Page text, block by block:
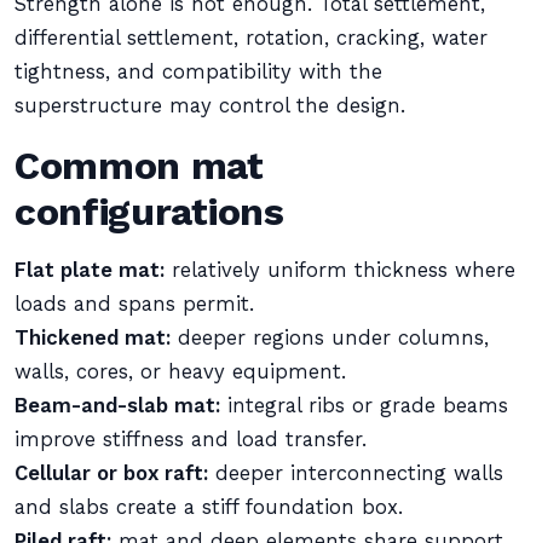
differential settlement, rotation, cracking, water
tightness, and compatibility with the
superstructure may control the design.
Common mat
configurations
Flat plate mat: relatively uniform thickness where
loads and spans permit.
Thickened mat: deeper regions under columns,
walls, cores, or heavy equipment.
Beam-and-slab mat: integral ribs or grade beams
improve stiffness and load transfer.
Cellular or box raft: deeper interconnecting walls
and slabs create a stiff foundation box.